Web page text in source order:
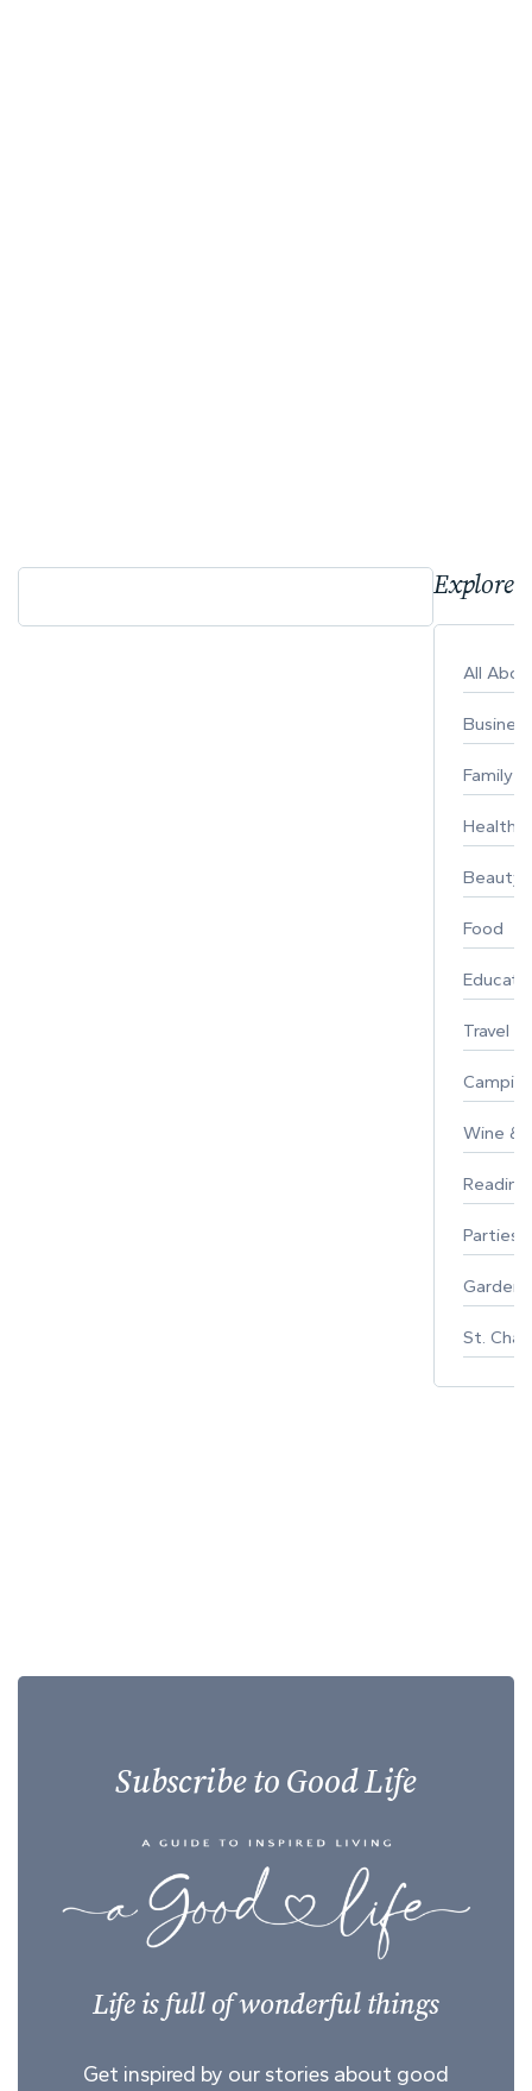
Explore
All
Business
Family
Healthy
Beauty
Food
Travel
Wine &
Parties
St.
Subscribe to Good Life
Life is full of wonderful things
Get inspired by our stories about good